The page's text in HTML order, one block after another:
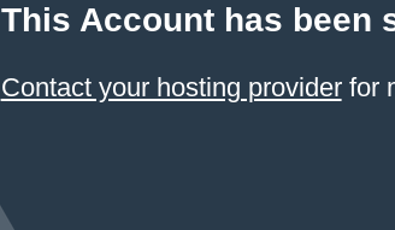
This Account has been
Contact your hosting providerfor